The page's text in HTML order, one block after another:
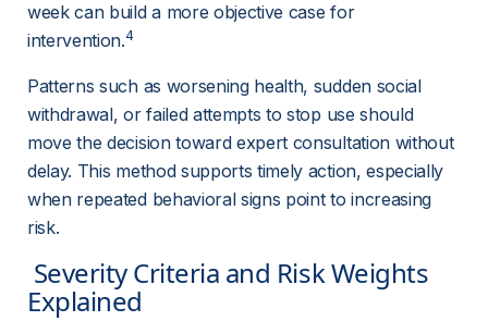
week can build a more objective case for
intervention.4
Patterns such as worsening health, sudden social
withdrawal, or failed attempts to stop use should
move the decision toward expert consultation without
delay. This method supports timely action, especially
when repeated behavioral signs point to increasing
risk.
Explained